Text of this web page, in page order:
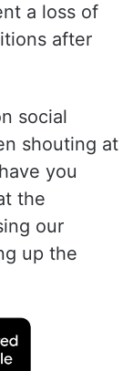
a loss of
after
social
shouting at
you
the
our
up the